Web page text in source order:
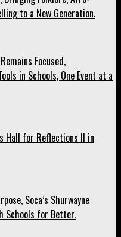
to a New Generation.
Focused,
in Schools, One Event at a
Hall for Reflections II in
Soca’s Shurwayne
Schools for Better.